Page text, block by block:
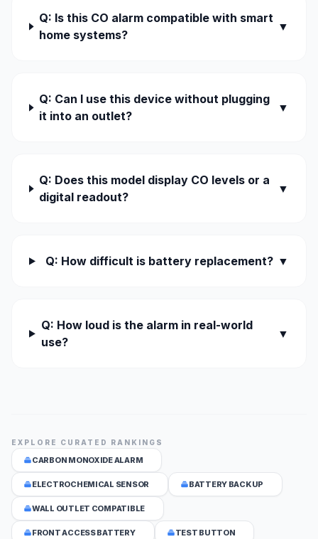
Q: Is this CO alarm compatible with smart
home systems?
▼
Q: Can I use this device without plugging
it into an outlet?
▼
Q: Does this model display CO levels or a
digital readout?
▼
Q: How difficult is battery replacement? ▼
Q: How loud is the alarm in real-world
use?
▼
EXPLORE CURATED RANKINGS
CARBON MONOXIDE ALARM
ELECTROCHEMICAL SENSOR BATTERY BACKUP
WALL OUTLET COMPATIBLE
FRONT ACCESS BATTERY TEST BUTTON